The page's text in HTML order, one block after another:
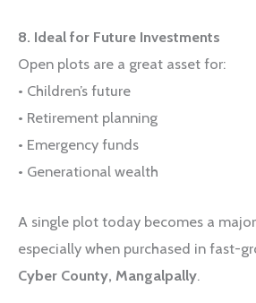
8. Ideal for Future Investments
Open plots are a great asset for:
• Children’s future
• Retirement planning
• Emergency funds
• Generational wealth
A single plot today becomes a
especially when purchased in fast-
Cyber County, Mangalpally.